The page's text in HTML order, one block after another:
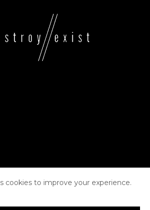
cookies to improve your experience.